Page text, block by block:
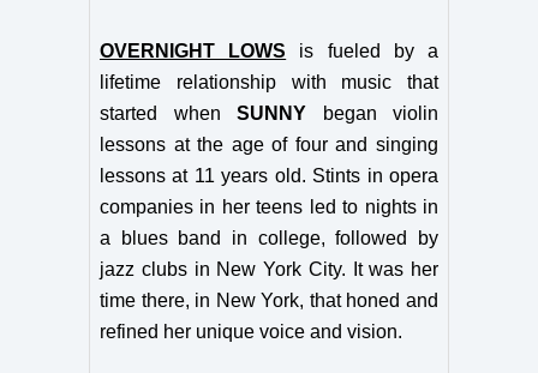
OVERNIGHT LOWS is fueled by a
lifetime relationship with music that
started when SUNNY began violin
lessons at the age of four and singing
lessons at 11 years old. Stints in opera
companies in her teens led to nights in
a blues band in college, followed by
jazz clubs in New York City. It was her
time there, in New York, that honed and
refined her unique voice and vision.